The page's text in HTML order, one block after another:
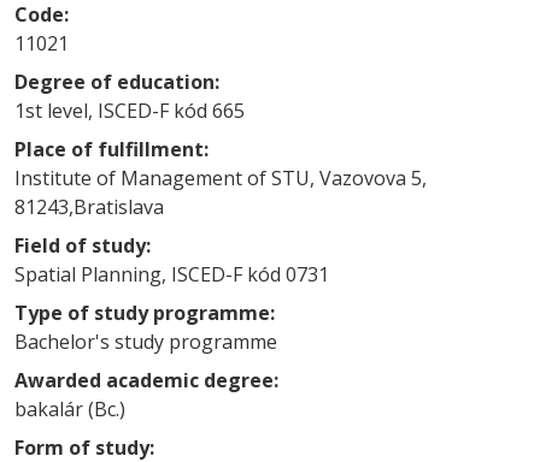
Code:
11021
Degree of education:
1st level, ISCED-F kód 665
Place of fulfillment:
Institute of Management of STU, Vazovova 5,
81243,Bratislava
Field of study:
Spatial Planning, ISCED-F kód 0731
Type of study programme:
Bachelor's study programme
Awarded academic degree:
bakalár (Bc.)
Form of study: